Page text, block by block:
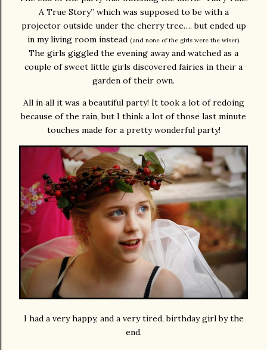
A True Story” which was supposed to be with a
projector outside under the cherry tree…. but ended up
in my living room instead (and none of the girls were the wiser).
The girls giggled the evening away and watched as a
couple of sweet little girls discovered fairies in their a
garden of their own.
All in all it was a beautiful party! It took a lot of redoing
because of the rain, but I think a lot of those last minute
touches made for a pretty wonderful party!
I had a very happy, and a very tired, birthday girl by the
end.